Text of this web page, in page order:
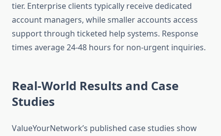
tier. Enterprise clients typically receive dedicated
account managers, while smaller accounts access
support through ticketed help systems. Response
times average 24-48 hours for non-urgent inquiries.
Real-World Results and Case
Studies
ValueYourNetwork’s published case studies show